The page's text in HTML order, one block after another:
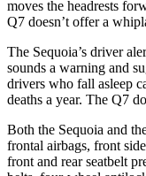
moves the headrests
Q7 doesn’t offer a
The Sequoia’s driver
sounds a warning and
drivers who fall asleep
deaths a year. The Q7
Both the Sequoia and
frontal airbags, front
front and rear seatbelt